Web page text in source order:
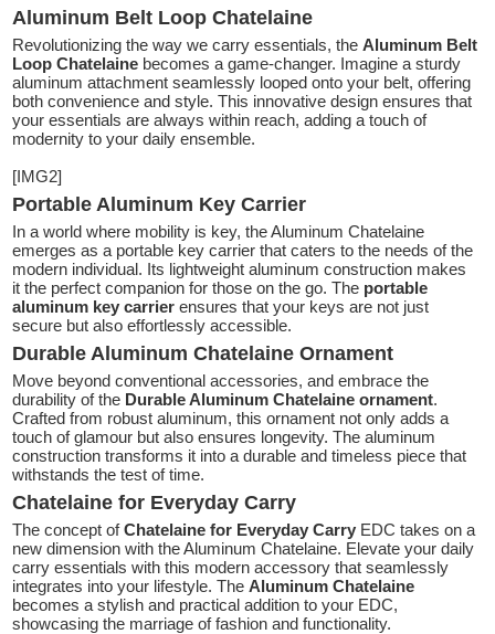
Aluminum Belt Loop Chatelaine
Revolutionizing the way we carry essentials, theAluminum Belt
Loop Chatelaine becomes a game-changer. Imagine a sturdy
aluminum attachment seamlessly looped onto your belt, offering
both convenience and style. This innovative design ensures that
your essentials are always within reach, adding a touch of
modernity to your daily ensemble.
[IMG2]
Portable Aluminum Key Carrier
In a world where mobility is key, the Aluminum Chatelaine
emerges as a portable key carrier that caters to the needs of the
modern individual. Its lightweight aluminum construction makes
it the perfect companion for those on the go. The portable
aluminum key carrierensures that your keys are not just
secure but also effortlessly accessible.
Durable Aluminum Chatelaine Ornament
Move beyond conventional accessories, and embrace the
durability of the Durable Aluminum Chatelaine ornament.
Crafted from robust aluminum, this ornament not only adds a
touch of glamour but also ensures longevity. The aluminum
construction transforms it into a durable and timeless piece that
withstands the test of time.
Chatelaine for Everyday Carry
The concept ofChatelaine for Everyday Carry EDC takes on a
new dimension with the Aluminum Chatelaine. Elevate your daily
carry essentials with this modern accessory that seamlessly
integrates into your lifestyle. TheAluminum Chatelaine
becomes a stylish and practical addition to your EDC,
showcasing the marriage of fashion and functionality.